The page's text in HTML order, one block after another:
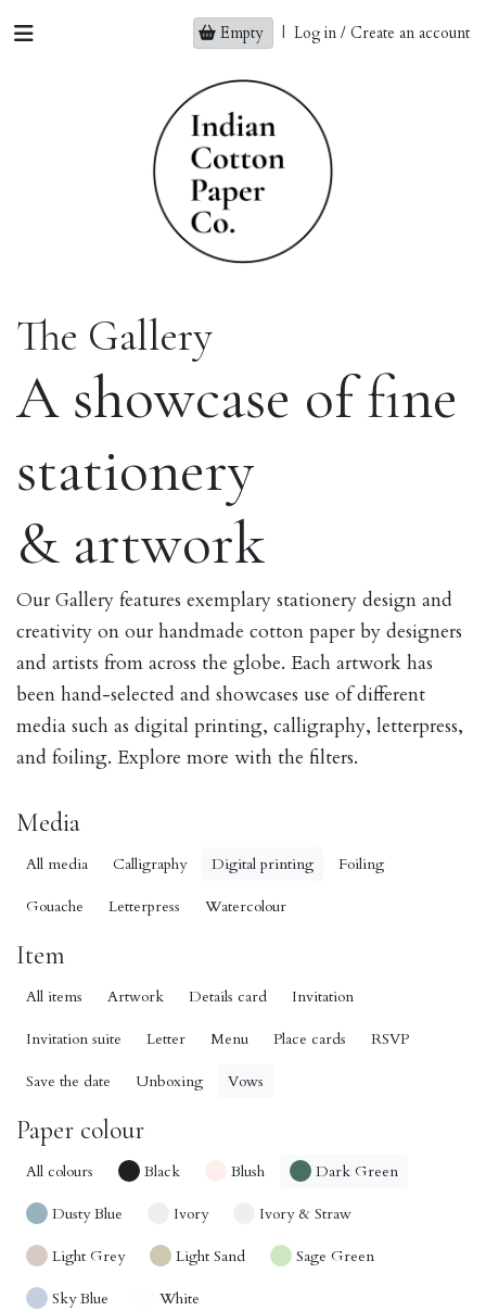
Empty | Log in / Create an account
The Gallery
A showcase of fine
stationery
& artwork
Our Gallery features exemplary stationery design and
creativity on our handmade cotton paper by designers
and artists from across the globe. Each artwork has
been hand-selected and showcases use of different
media such as digital printing, calligraphy, letterpress,
and foiling. Explore more with the filters.
Media
All media Calligraphy Digital printing Foiling
Gouache Letterpress Watercolour
Item
All items Artwork Details card Invitation
Invitation suite Letter Menu Place cards RSVP
Save the date Unboxing Vows
Paper colour
All colours Black Blush Dark Green
Dusty Blue Ivory Ivory & Straw
Light Grey Light Sand Sage Green
Sky Blue White